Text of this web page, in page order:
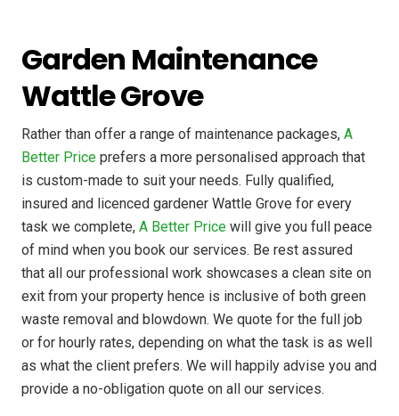
Garden Maintenance
Wattle Grove
Rather than offer a range of maintenance packages, A
Better Price prefers a more personalised approach that
is custom-made to suit your needs. Fully qualified,
insured and licenced gardener Wattle Grove for every
task we complete, A Better Price will give you full peace
of mind when you book our services. Be rest assured
that all our professional work showcases a clean site on
exit from your property hence is inclusive of both green
waste removal and blowdown. We quote for the full job
or for hourly rates, depending on what the task is as well
as what the client prefers. We will happily advise you and
provide a no-obligation quote on all our services.